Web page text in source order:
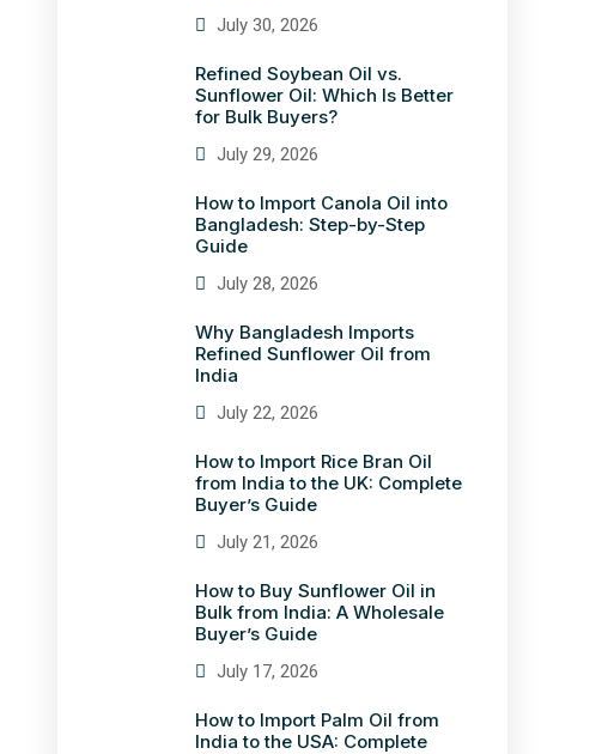
July 30, 2026
Refined Soybean Oil vs.
Sunflower Oil: Which Is Better
for Bulk Buyers?
July 29, 2026
How to Import Canola Oil into
Bangladesh: Step-by-Step
Guide
July 28, 2026
Why Bangladesh Imports
Refined Sunflower Oil from
India
July 22, 2026
How to Import Rice Bran Oil
from India to the UK: Complete
Buyer’s Guide
July 21, 2026
How to Buy Sunflower Oil in
Bulk from India: A Wholesale
Buyer’s Guide
July 17, 2026
How to Import Palm Oil from
India to the USA: Complete